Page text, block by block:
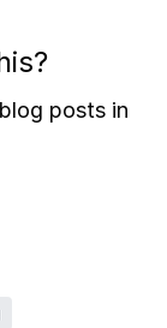
posts in